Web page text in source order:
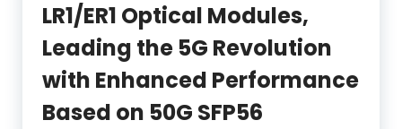
LR1/ER1 Optical Modules,
Leading the 5G Revolution
with Enhanced Performance
Based on 50G SFP56